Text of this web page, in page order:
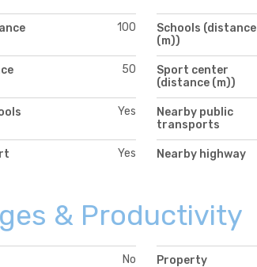
100
Schools (distance
(m))
50
Sport center
(distance (m))
Yes
Nearby public
transports
Yes Nearby highway
& Productivity
No
Property